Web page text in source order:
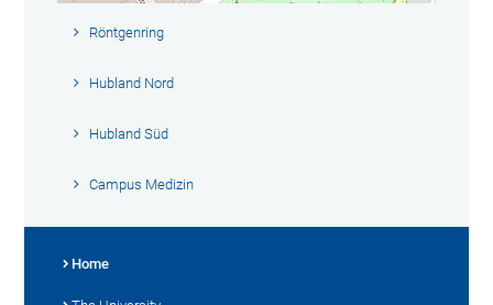
Röntgenring
Hubland Nord
Hubland Süd
Campus Medizin
Home